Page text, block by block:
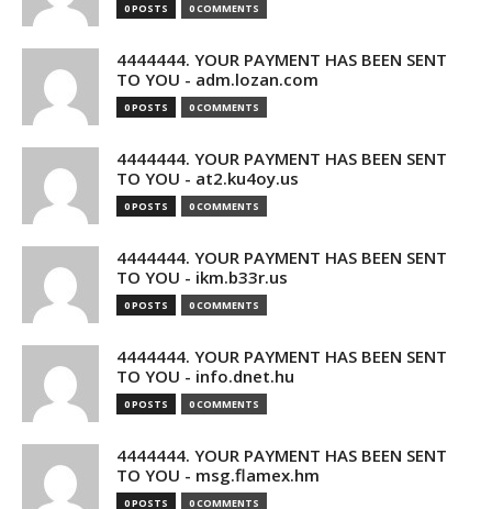
0 POSTS 0 COMMENTS
4444444. YOUR PAYMENT HAS BEEN SENT
TO YOU - adm.lozan.com
0 POSTS 0 COMMENTS
4444444. YOUR PAYMENT HAS BEEN SENT
TO YOU - at2.ku4oy.us
0 POSTS 0 COMMENTS
4444444. YOUR PAYMENT HAS BEEN SENT
TO YOU - ikm.b33r.us
0 POSTS 0 COMMENTS
4444444. YOUR PAYMENT HAS BEEN SENT
TO YOU - info.dnet.hu
0 POSTS 0 COMMENTS
4444444. YOUR PAYMENT HAS BEEN SENT
TO YOU - msg.flamex.hm
0 POSTS 0 COMMENTS